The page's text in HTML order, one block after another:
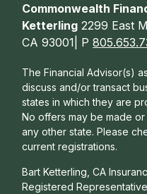
Commonwealth
Ketterling 2299 East
CA 93001| P
The Financial Advisor(s)
discuss and/or transact
states in which they are
No offers may be made
any other state. Please
current registrations.
Bart Ketterling, CA
Registered